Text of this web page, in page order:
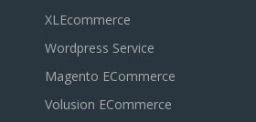
XLEcommerce
Wordpress Service
Magento ECommerce
Volusion ECommerce